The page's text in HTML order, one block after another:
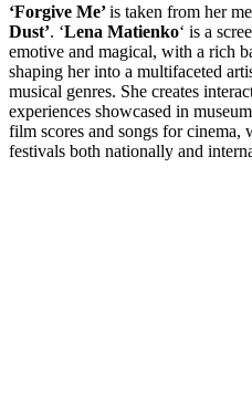
‘Forgive Me’is taken from her
Dust’. ‘Lena Matienko‘ is a
emotive and magical, with a rich
shaping her into a multifaceted
musical genres. She creates
experiences showcased in
film scores and songs for
festivals both nationally and